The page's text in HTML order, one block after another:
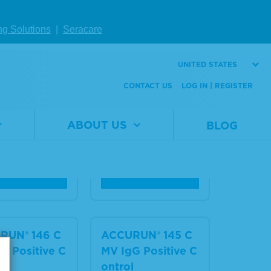
Solutions Seracare
UNITED STATES
CONTACT US LOG IN | REGISTER
ABOUT US BLOG
P
Control
ries 5000 Syphilis
Positive Control
Material
2015-
146 C
Positive C
ACCURUN® 145 C
MV IgG Positive C
ontrol